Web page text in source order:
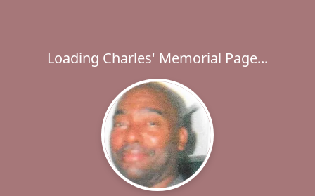
Loading Charles' Memorial Page...